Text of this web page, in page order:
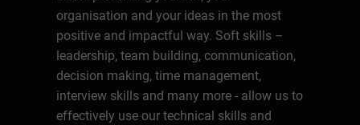
organisation and your ideas in the most
positive and impactful way. Soft skills –
leadership, team building, communication,
decision making, time management,
interview skills and many more - allow us to
effectively use our technical skills and